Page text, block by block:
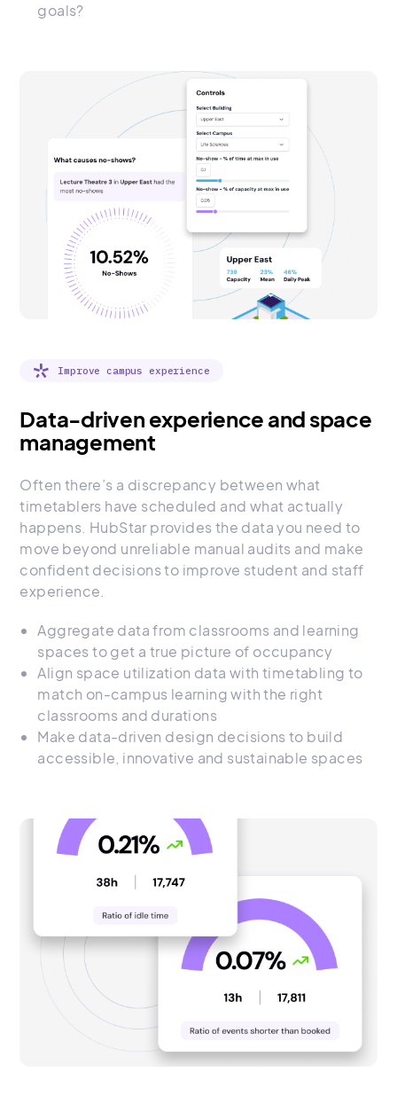
goals?
Improve campus experience
Data-driven experience and space
management
Often there’s a discrepancy between what
timetablers have scheduled and what actually
happens. HubStar provides the data you need to
move beyond unreliable manual audits and make
confident decisions to improve student and staff
experience.
Aggregate data from classrooms and learning
spaces to get a true picture of occupancy
Align space utilization data with timetabling to
match on-campus learning with the right
classrooms and durations
Make data-driven design decisions to build
accessible, innovative and sustainable spaces